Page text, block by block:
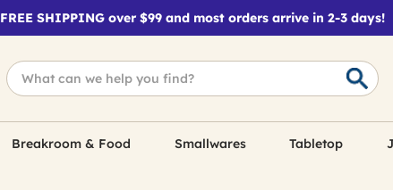
FREE SHIPPING over $99 and most orders arrive in 2-3 days!
Breakroom & Food Smallwares Tabletop